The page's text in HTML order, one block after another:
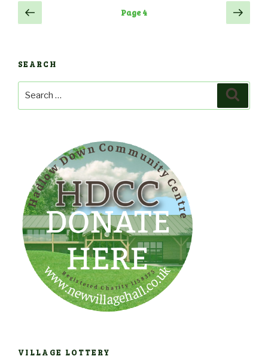
Posts
navigation
page
Page4 Next
page
SEARCH
VILLAGE LOTTERY